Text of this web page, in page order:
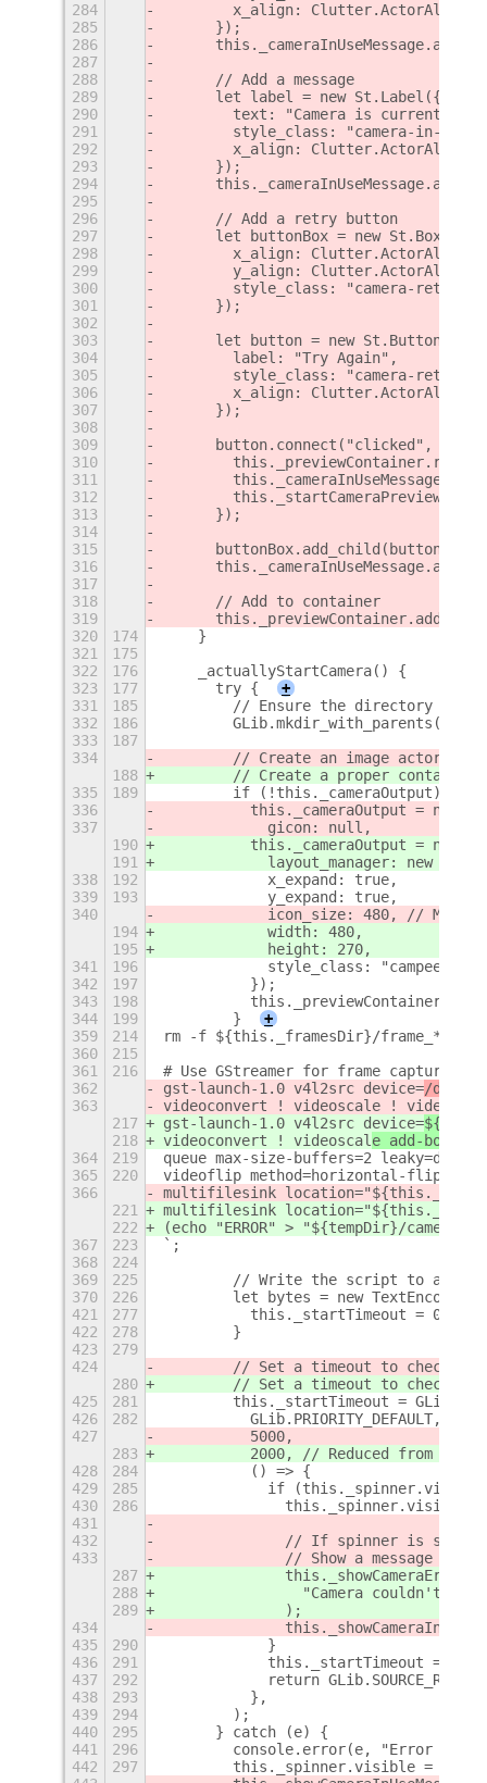
284
x_align:
285
      });
286
287
288
      // Add a message
289
      let label = new St.Label({
290
text: "Camera is currently
291
style_class: "camera-in-use-
292
x_align:
293
      });
294
295
296
      // Add a retry button
297
let buttonBox = new
298
x_align:
299
y_align:
300
style_class: "camera-retry-
301
      });
302
303
      let button = new St.Button({
304
        label: "Try Again",
305
style_class: "camera-retry-
306
x_align:
307
      });
308
309
button.connect("clicked", ()
310
311
this._cameraInUseMessage =
312
        this._startCameraPreview();
313
      });
314
315
      buttonBox.add_child(button);
316
317
318
      // Add to container
319
320
174
    }
321
175
322
176
    _actuallyStartCamera() {
323
177
      try {
+
331
185
// Ensure the directory
332
186
333
187
334
// Create an image actor to
188
// Create a proper container
335
189
        if (!this._cameraOutput) {
336
this._cameraOutput = new
337
            gicon: null,
190
this._cameraOutput = new
191
layout_manager: new
338
192
            x_expand: true,
339
193
            y_expand: true,
340
icon_size: 480, // Match
194
            width: 480,
195
            height: 270,
341
196
style_class: "campeek-
342
197
          });
343
198
344
199
        }
+
359
214
rm -f ${this._framesDir}/frame_*.jpg
360
215
361
216
# Use GStreamer for frame capture
362
gst-launch-1.0 v4l2src device=/dev/
363
videoconvert ! videoscal e ! video/x-
217
gst-launch-1.0 v4l2src device=
218
videoconvert ! videoscal e add-
364
219
queue max-size-buffers=2
365
220
videoflip method=horizontal-flip !
366
multifilesink
221
multifilesink
222
(echo "ERROR" > "${tempDir}/
367
223
`;
368
224
369
225
        // Write the script to a file
370
226
let bytes = new
421
277
          this._startTimeout = 0;
422
278
        }
423
279
424
// Set a timeout to check if
280
// Set a timeout to check if
425
281
this._startTimeout =
426
282
          GLib.PRIORITY_DEFAULT,
427
          5000,
283
2000, // Reduced from 5000
428
284
          () => {
429
285
if
430
286
this._spinner.visible
431
432
// If spinner is still
433
// Show a message
287
288
"Camera couldn't be
289
              );
434
435
290
            }
436
291
            this._startTimeout = 0;
437
292
return
438
293
          },
439
294
        );
440
295
      } catch (e) {
441
296
console.error(e, "Error
442
297
this._spinner.visible =